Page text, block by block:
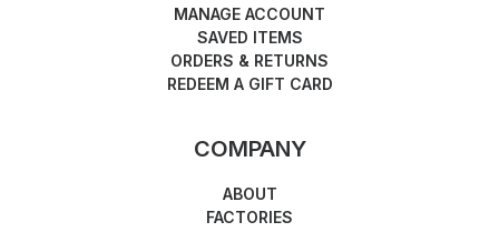
MANAGE ACCOUNT
SAVED ITEMS
ORDERS & RETURNS
REDEEM A GIFT CARD
COMPANY
ABOUT
FACTORIES